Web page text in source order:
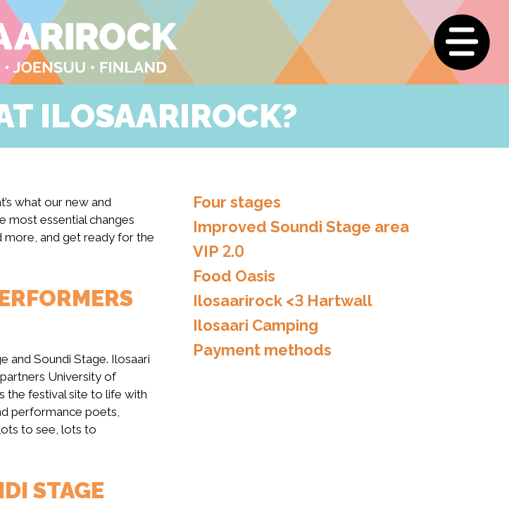
ILOSAARIROCK?
Four stages
Improved Soundi Stage area
VIP 2.0
Food Oasis
Ilosaarirock <3 Hartwall
Ilosaari Camping
Payment methods
what our new and
most essential changes
more, and get ready for the
and Soundi Stage. Ilosaari
University of
the festival site to life with
performance poets,
to see, lots to
STAGE